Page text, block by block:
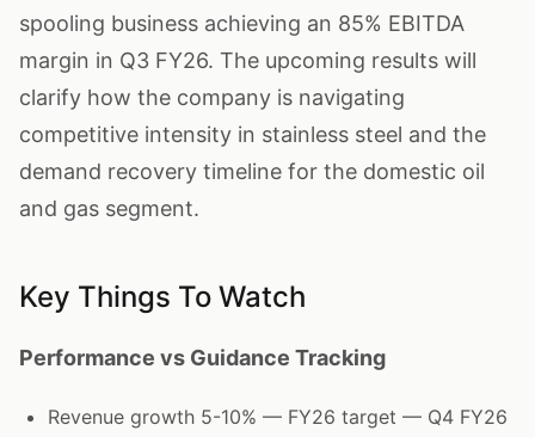
spooling business achieving an 85% EBITDA
margin in Q3 FY26. The upcoming results will
clarify how the company is navigating
competitive intensity in stainless steel and the
demand recovery timeline for the domestic oil
and gas segment.
Key Things To Watch
Performance vs Guidance Tracking
Revenue growth 5-10% — FY26 target — Q4 FY26